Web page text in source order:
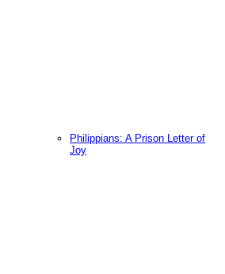
Philippians: A Prison Letter of
Joy